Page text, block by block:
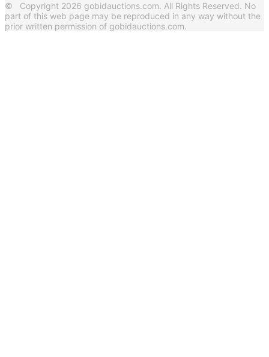
© Copyright 2026 gobidauctions.com. All Rights Reserved. No
part of this web page may be reproduced in any way without the
prior written permission of gobidauctions.com.